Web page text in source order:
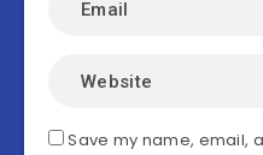
Save my name, email,